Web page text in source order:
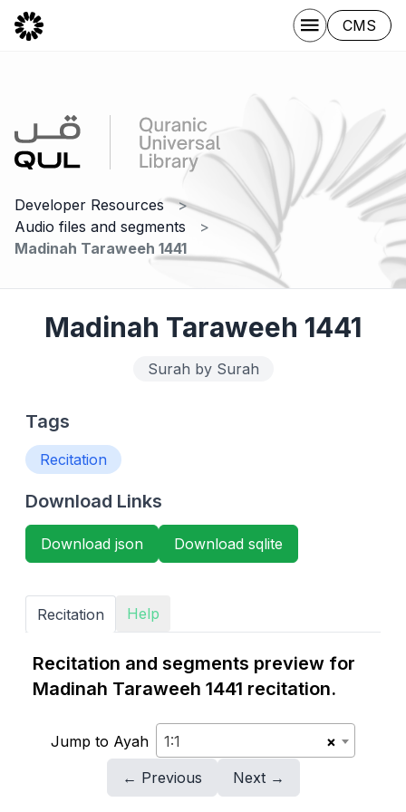
CMS
Developer Resources
Audio files and segments
Madinah Taraweeh 1441
Madinah Taraweeh 1441
Surah by Surah
Tags
Recitation
Download Links
Download json Download sqlite
Recitation Help
Recitation and segments preview for
Madinah Taraweeh 1441 recitation.
Jump to Ayah ×
1:1
← Previous
Next →